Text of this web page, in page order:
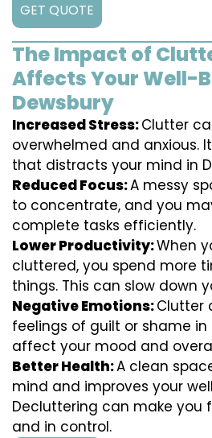
GET QUOTE
The Impact of
Affects Your Well-
Dewsbury
Increased Stress:Clutter
overwhelmed and anxious.
that distracts your mind in
Reduced Focus:A messy
to concentrate, and you
complete tasks efficiently.
Lower Productivity:When
cluttered, you spend more
things. This can slow down
Negative Emotions:Clutter
feelings of guilt or shame in
affect your mood and
Better Health:A clean
mind and improves your
Decluttering can make you
and in control.